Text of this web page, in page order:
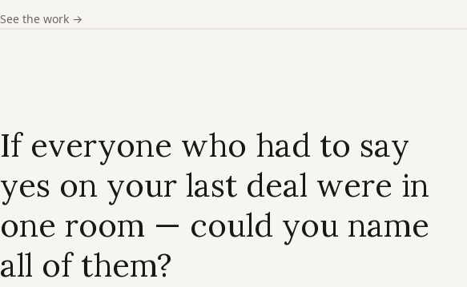
See the work →
If everyone who had to say
yes on your last deal were in
one room — could you name
all of them?